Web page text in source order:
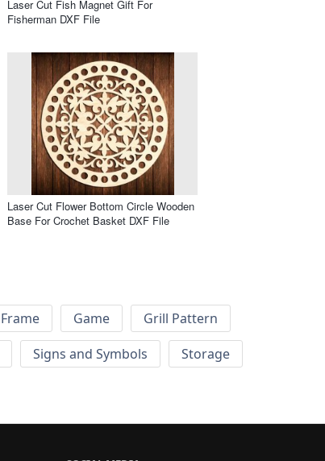
Laser Cut Fish Magnet Gift For
Fisherman DXF File
Laser Cut Flower Bottom Circle Wooden
Base For Crochet Basket DXF File
Frame Game
Grill Pattern
Signs and Symbols
Storage